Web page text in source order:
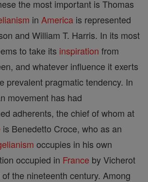
the most important is Thomas
in America is represented
and William T. Harris. In its most
to take its inspiration from
and whatever influence it exerts
prevalent pragmatic tendency. In
movement has had
adherents, the chief of whom at
is Benedetto Croce, who as an
occupies in his own
occupied in France by Vicherot
the nineteenth century. Among